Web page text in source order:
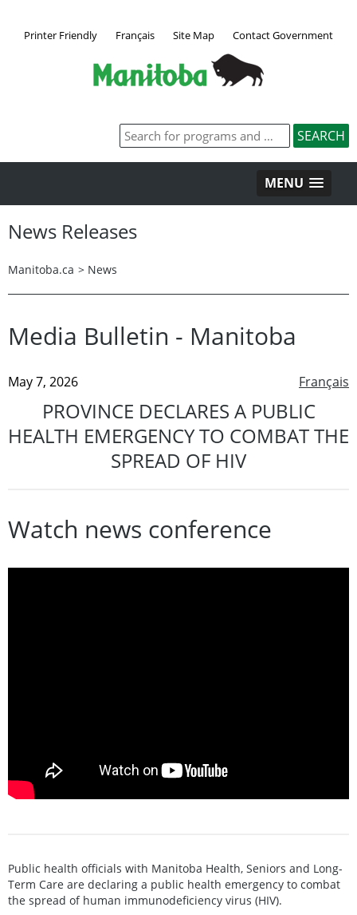
Printer Friendly Français Site Map Contact Government
MENU
News Releases
Manitoba.ca > News
Media Bulletin - Manitoba
Français
May 7, 2026
PROVINCE DECLARES A PUBLIC
HEALTH EMERGENCY TO COMBAT THE
SPREAD OF HIV
Watch news conference
Public health officials with Manitoba Health, Seniors and Long-
Term Care are declaring a public health emergency to combat
the spread of human immunodeficiency virus (HIV).